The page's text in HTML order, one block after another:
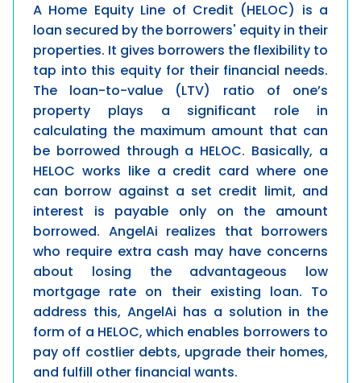
A Home Equity Line of Credit (HELOC) is a
loan secured by the borrowers' equity in their
properties. It gives borrowers the flexibility to
tap into this equity for their financial needs.
The loan-to-value (LTV) ratio of one’s
property plays a significant role in
calculating the maximum amount that can
be borrowed through a HELOC. Basically, a
HELOC works like a credit card where one
can borrow against a set credit limit, and
interest is payable only on the amount
borrowed. AngelAi realizes that borrowers
who require extra cash may have concerns
about losing the advantageous low
mortgage rate on their existing loan. To
address this, AngelAi has a solution in the
form of a HELOC, which enables borrowers to
pay off costlier debts, upgrade their homes,
and fulfill other financial wants.